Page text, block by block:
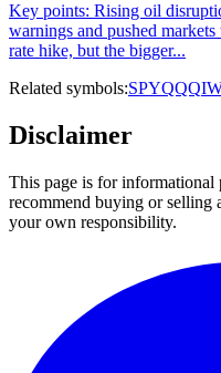
Key points: Rising oil
warnings and pushed
rate hike, but the bigger...
Related symbols:SPYQQQ
Disclaimer
This page is for informational
recommend buying or selling
your own responsibility.